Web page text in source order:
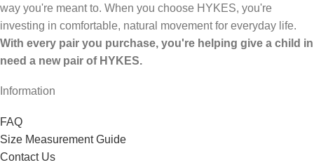
way you're meant to. When you choose HYKES, you're
investing in comfortable, natural movement for everyday life.
With every pair you purchase, you're helping give a child in
need a new pair of HYKES.
Information
FAQ
Size Measurement Guide
Contact Us